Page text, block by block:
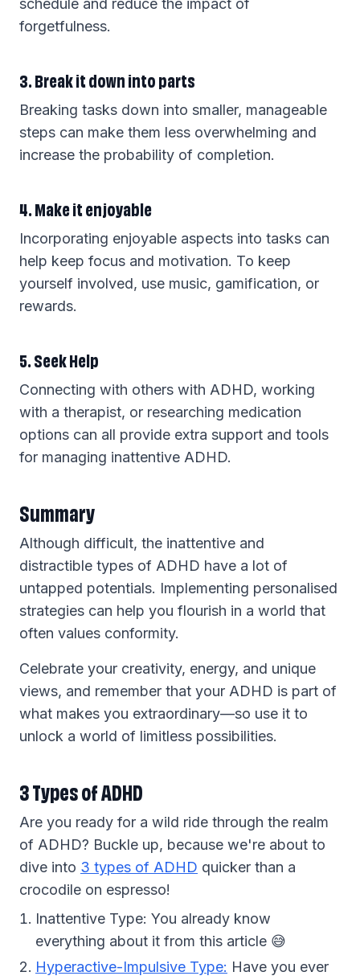
schedule and reduce the impact of
forgetfulness.
3. Break it down into parts
Breaking tasks down into smaller, manageable
steps can make them less overwhelming and
increase the probability of completion.
4. Make it enjoyable
Incorporating enjoyable aspects into tasks can
help keep focus and motivation. To keep
yourself involved, use music, gamification, or
rewards.
5. Seek Help
Connecting with others with ADHD, working
with a therapist, or researching medication
options can all provide extra support and tools
for managing inattentive ADHD.
Summary
Although difficult, the inattentive and
distractible types of ADHD have a lot of
untapped potentials. Implementing personalised
strategies can help you flourish in a world that
often values conformity.
Celebrate your creativity, energy, and unique
views, and remember that your ADHD is part of
what makes you extraordinary—so use it to
unlock a world of limitless possibilities.
3 Types of ADHD
Are you ready for a wild ride through the realm
of ADHD? Buckle up, because we're about to
dive into 3 types of ADHD quicker than a
crocodile on espresso!
Inattentive Type: You already know
everything about it from this article 😅
Hyperactive-Impulsive Type: Have you ever